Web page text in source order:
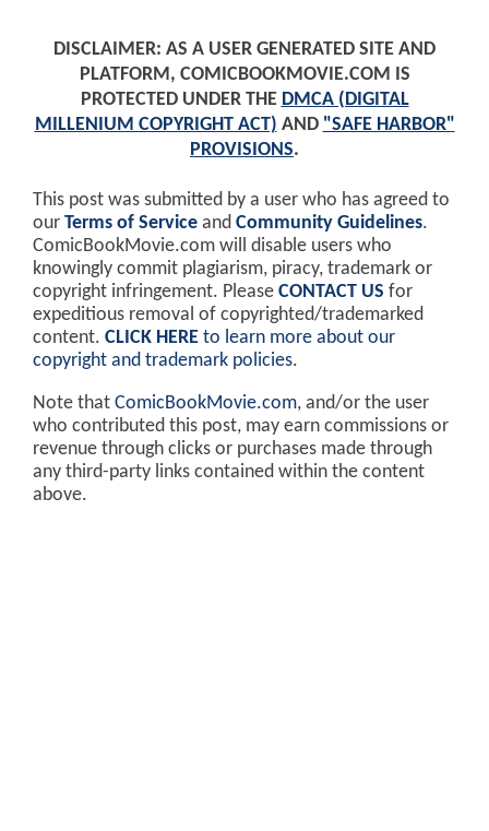
DISCLAIMER: AS A USER GENERATED SITE AND
PLATFORM, COMICBOOKMOVIE.COM IS
PROTECTED UNDER THE DMCA (DIGITAL
MILLENIUM COPYRIGHT ACT) AND "SAFE HARBOR"
PROVISIONS.
This post was submitted by a user who has agreed to
our Terms of Service and Community Guidelines.
ComicBookMovie.com will disable users who
knowingly commit plagiarism, piracy, trademark or
copyright infringement. Please CONTACT US for
expeditious removal of copyrighted/trademarked
content. CLICK HERE to learn more about our
copyright and trademark policies.
Note that ComicBookMovie.com, and/or the user
who contributed this post, may earn commissions or
revenue through clicks or purchases made through
any third-party links contained within the content
above.